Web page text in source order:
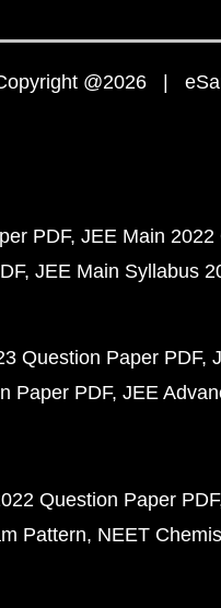
@2026 |
PDF JEE Main 2022
JEE Main Syllabus
Question Paper PDF
Paper PDF JEE
Question Paper PDF
Pattern NEET